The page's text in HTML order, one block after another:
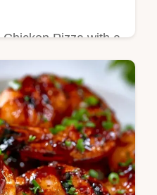
Pizza with a
Grilled BBQ
a temperature chart.